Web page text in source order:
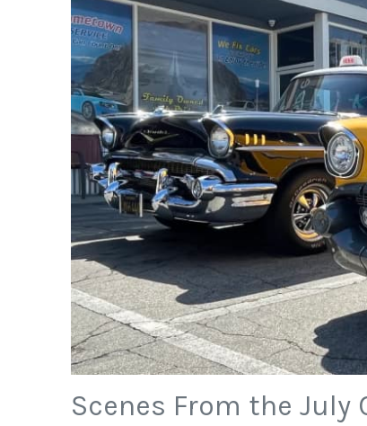
Scenes From the July